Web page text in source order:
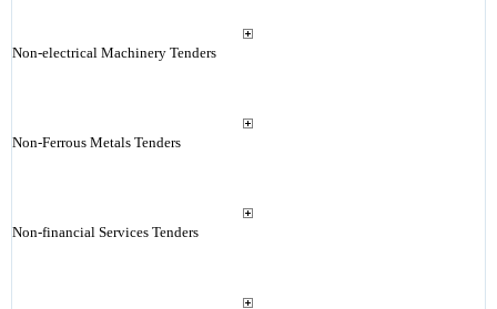
Non-electrical Machinery Tenders
Non-Ferrous Metals Tenders
Non-financial Services Tenders